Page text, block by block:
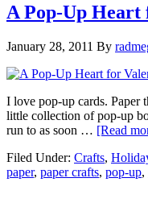
A Pop-Up Heart
January 28, 2011 By
I love pop-up cards. Paper
little collection of pop-up
run to as soon … [Read
Filed Under: Crafts,
paper, paper crafts, pop-up,